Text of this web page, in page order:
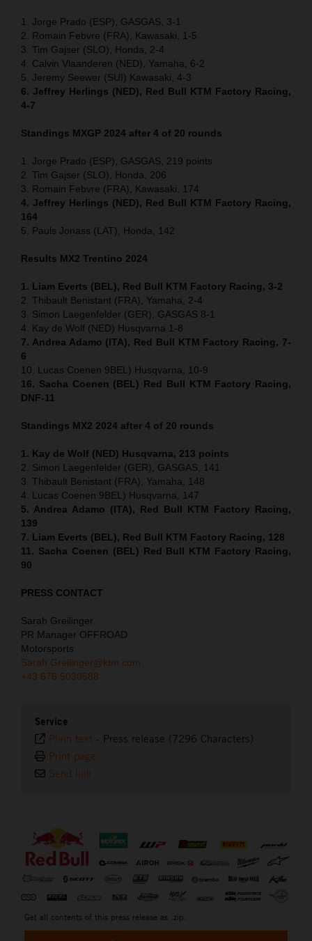
1. Jorge Prado (ESP), GASGAS, 3-1
2. Romain Febvre (FRA), Kawasaki, 1-5
3. Tim Gajser (SLO), Honda, 2-4
4. Calvin Vlaanderen (NED), Yamaha, 6-2
5. Jeremy Seewer (SUI) Kawasaki, 4-3
6. Jeffrey Herlings (NED), Red Bull KTM Factory Racing,
4-7
Standings MXGP 2024 after 4 of 20 rounds
1. Jorge Prado (ESP), GASGAS, 219 points
2. Tim Gajser (SLO), Honda, 206
3. Romain Febvre (FRA), Kawasaki, 174
4. Jeffrey Herlings (NED), Red Bull KTM Factory Racing,
164
5. Pauls Jonass (LAT), Honda, 142
Results MX2 Trentino 2024
1. Liam Everts (BEL), Red Bull KTM Factory Racing, 3-2
2. Thibault Benistant (FRA), Yamaha, 2-4
3. Simon Laegenfelder (GER), GASGAS 8-1
4. Kay de Wolf (NED) Husqvarna 1-8
7. Andrea Adamo (ITA), Red Bull KTM Factory Racing, 7-
6
10. Lucas Coenen 9BEL) Husqvarna, 10-9
16. Sacha Coenen (BEL) Red Bull KTM Factory Racing,
DNF-11
Standings MX2 2024 after 4 of 20 rounds
1. Kay de Wolf (NED) Husqvarna, 213 points
2. Simon Laegenfelder (GER), GASGAS, 141
3. Thibault Benistant (FRA), Yamaha, 148
4. Lucas Coenen 9BEL) Husqvarna, 147
5. Andrea Adamo (ITA), Red Bull KTM Factory Racing,
139
7. Liam Everts (BEL), Red Bull KTM Factory Racing, 128
11. Sacha Coenen (BEL) Red Bull KTM Factory Racing,
90
PRESS CONTACT
Sarah Greilinger
PR Manager OFFROAD
Motorsports
Sarah.Greilinger@ktm.com
+43 676 5030588
Service
Plain text - Press release (7296 Characters)
Print page
Send link
Get all contents of this press release as .zip: